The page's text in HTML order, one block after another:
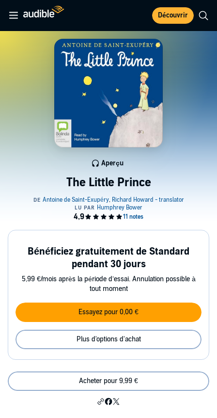
Découvrir
The Little Prince
Aperçu
Bénéficiez gratuitement de Standard
pendant 30 jours
5,99 €/mois après la période d’essai. Annulation possible à
tout moment
Essayez pour 0,00 €
Plus d'options d'achat
Acheter pour 9,99 €